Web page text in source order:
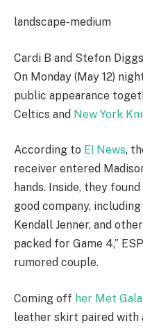
landscape-medium
Cardi B and Stefon
On Monday (May 12)
public appearance
Celtics and New York
According to E! News,
receiver entered
hands. Inside, they
good company,
Kendall Jenner, and
packed for Game 4,”
rumored couple.
Coming off her Met
leather skirt paired with